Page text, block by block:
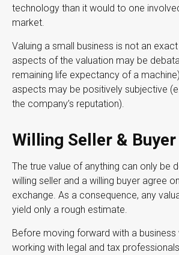
technology than it would to one
market.
Valuing a small business is not an
aspects of the valuation may be
remaining life expectancy of a
aspects may be positively subjective
the company’s reputation).
Willing Seller & Buyer
The true value of anything can only be
willing seller and a willing buyer agree
exchange. As a consequence, any
yield only a rough estimate.
Before moving forward with a
working with legal and tax